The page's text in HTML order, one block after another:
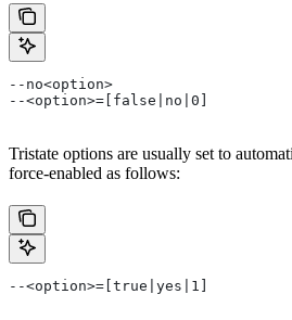
--no<option>
--<option>=[false|no|0]
Tristate options are usually set to
force-enabled as follows:
--<option>=[true|yes|1]